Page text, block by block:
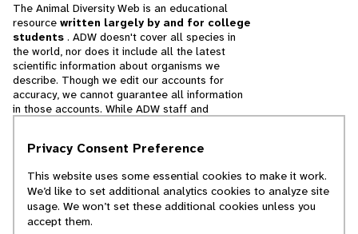
The Animal Diversity Web is an educational
resource written largely by and for college
students . ADW doesn't cover all species in
the world, nor does it include all the latest
scientific information about organisms we
describe. Though we edit our accounts for
accuracy, we cannot guarantee all information
in those accounts. While ADW staff and
cannot necessarily endorse the contents of
© 2025, Regents of the University of Michigan
Privacy Consent Preference
This website uses some essential cookies to make it work.
We’d like to set additional analytics cookies to analyze site
usage. We won’t set these additional cookies unless you
accept them.